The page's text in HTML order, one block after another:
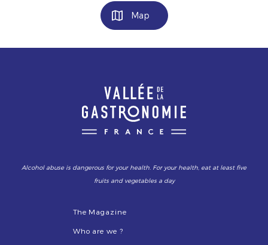
Map
Alcohol abuse is dangerous for your health. For your health, eat at least five
fruits and vegetables a day
The Magazine
Who are we ?